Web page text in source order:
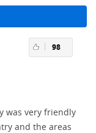
98
was very friendly
and the areas